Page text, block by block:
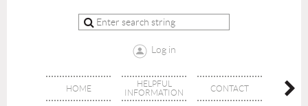
Log in
HOME
HELPFUL
INFORMATION
CONTACT